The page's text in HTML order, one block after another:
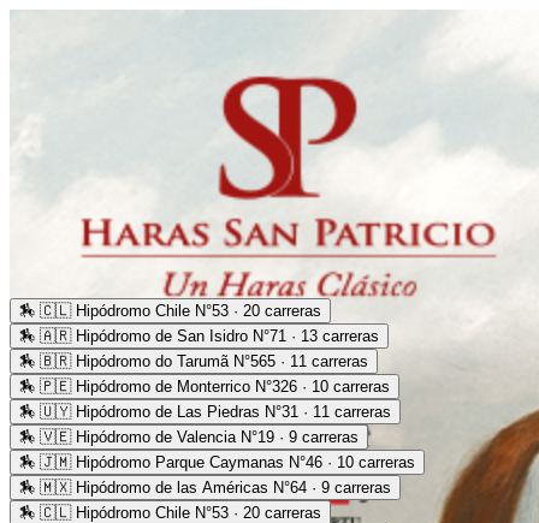
🏇 🇨🇱 Hipódromo Chile N°53 · 20 carreras
🏇 🇦🇷 Hipódromo de San Isidro N°71 · 13 carreras
🏇 🇧🇷 Hipódromo do Tarumã N°565 · 11 carreras
🏇 🇵🇪 Hipódromo de Monterrico N°326 · 10 carreras
🏇 🇺🇾 Hipódromo de Las Piedras N°31 · 11 carreras
🏇 🇻🇪 Hipódromo de Valencia N°19 · 9 carreras
🏇 🇯🇲 Hipódromo Parque Caymanas N°46 · 10 carreras
🏇 🇲🇽 Hipódromo de las Américas N°64 · 9 carreras
🏇 🇨🇱 Hipódromo Chile N°53 · 20 carreras